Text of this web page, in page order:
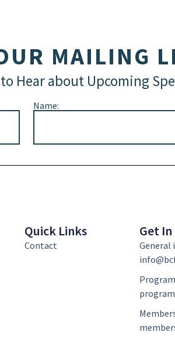
MAILING
Hear about Upcoming
Name:
Quick Links
Contact
Get